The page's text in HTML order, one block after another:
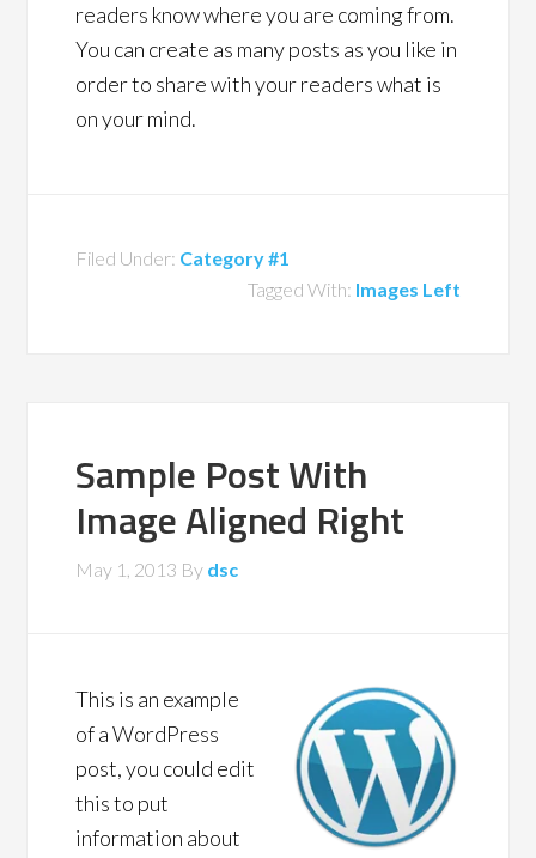
readers know where you are coming from.
You can create as many posts as you like in
order to share with your readers what is
on your mind.
Filed Under: Category #1
Tagged With: Images Left
Sample Post With
Image Aligned Right
May 1, 2013 By dsc
This is an example
of a WordPress
post, you could edit
this to put
information about